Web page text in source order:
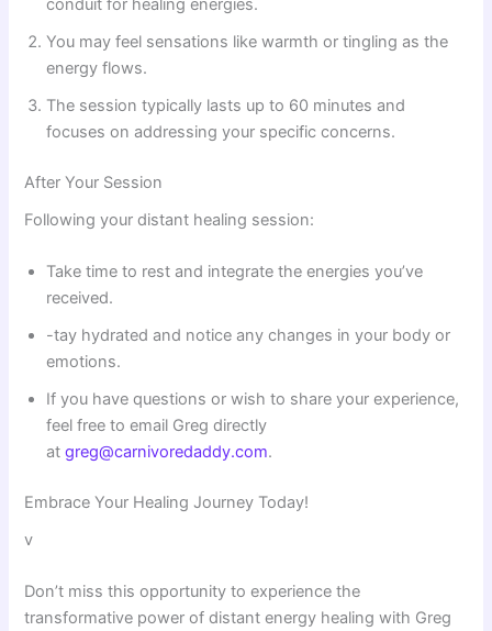
conduit for healing energies.
You may feel sensations like warmth or tingling as the
energy flows.
The session typically lasts up to 60 minutes and
focuses on addressing your specific concerns.
After Your Session
Following your distant healing session:
Take time to rest and integrate the energies you’ve
received.
-tay hydrated and notice any changes in your body or
emotions.
If you have questions or wish to share your experience,
feel free to email Greg directly
atgreg@carnivoredaddy.com.
Embrace Your Healing Journey Today!
v
Don’t miss this opportunity to experience the
transformative power of distant energy healing with Greg